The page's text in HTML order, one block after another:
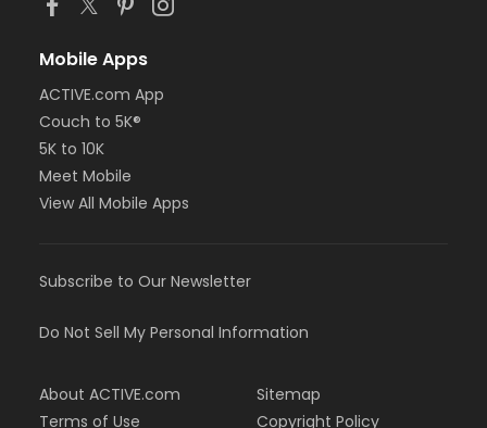
Mobile Apps
ACTIVE.com App
Couch to 5K®
5K to 10K
Meet Mobile
View All Mobile Apps
Subscribe to Our Newsletter
Do Not Sell My Personal Information
About ACTIVE.com
Terms of Use
Sitemap
Copyright Policy